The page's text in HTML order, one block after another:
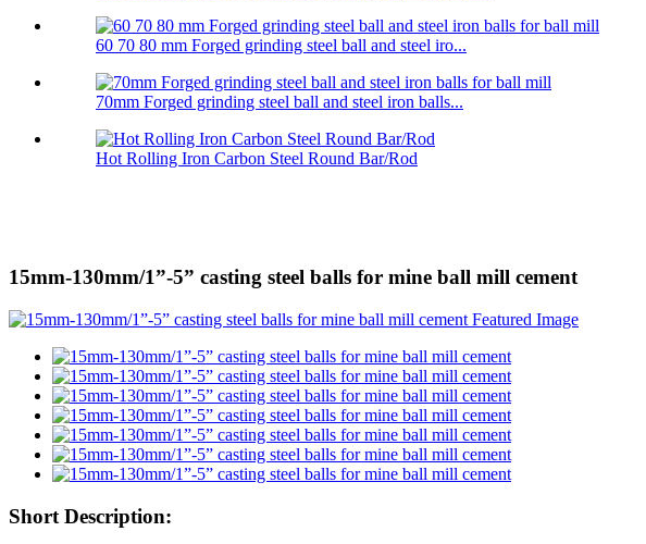
60 70 80 mm Forged grinding steel ball and steel iro...
70mm Forged grinding steel ball and steel iron balls...
Hot Rolling Iron Carbon Steel Round Bar/Rod
15mm-130mm/1”-5” casting steel balls for mine ball mill cement
Short Description: